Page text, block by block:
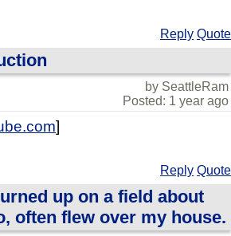
Reply Quote
by SeattleRam
Posted: 1 year ago
]
Reply Quote
up on a field about
often flew over my house.